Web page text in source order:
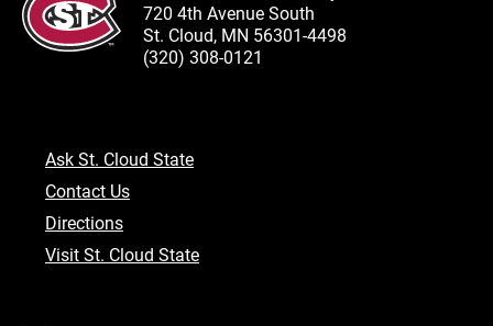
720 4th Avenue South
St. Cloud, MN 56301-4498
(320) 308-0121
Ask St. Cloud State
Contact Us
Directions
Visit St. Cloud State